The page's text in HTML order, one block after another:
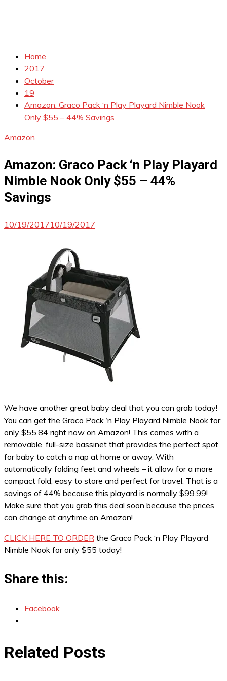
Home
2017
October
19
Amazon: Graco Pack ‘n Play Playard Nimble Nook
Only $55 – 44% Savings
Amazon
Amazon: Graco Pack ‘n Play Playard
Nimble Nook Only $55 – 44%
Savings
10/19/201710/19/2017
We have another great baby deal that you can grab today!
You can get the Graco Pack ‘n Play Playard Nimble Nook for
only $55.84 right now on Amazon! This comes with a
removable, full-size bassinet that provides the perfect spot
for baby to catch a nap at home or away. With
automatically folding feet and wheels – it allow for a more
compact fold, easy to store and perfect for travel. That is a
savings of 44% because this playard is normally $99.99!
Make sure that you grab this deal soon because the prices
can change at anytime on Amazon!
CLICK HERE TO ORDER the Graco Pack ‘n Play Playard
Nimble Nook for only $55 today!
Share this:
Facebook
Related Posts